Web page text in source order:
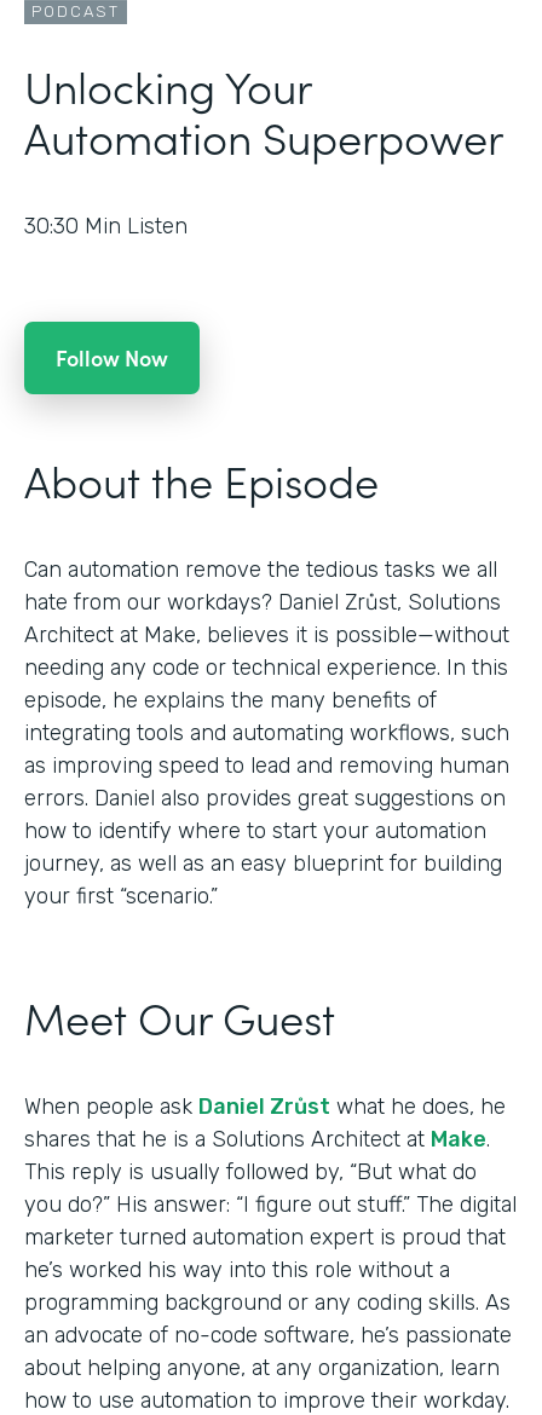
PODCAST
Unlocking Your
Automation Superpower
30:30 Min Listen
Follow Now
About the Episode
Can automation remove the tedious tasks we all
hate from our workdays? Daniel Zrůst, Solutions
Architect at Make, believes it is possible—without
needing any code or technical experience. In this
episode, he explains the many benefits of
integrating tools and automating workflows, such
as improving speed to lead and removing human
errors. Daniel also provides great suggestions on
how to identify where to start your automation
journey, as well as an easy blueprint for building
your first “scenario.”
Meet Our Guest
When people ask Daniel Zrůst what he does, he
shares that he is a Solutions Architect at Make.
This reply is usually followed by, “But what do
you do?” His answer: “I figure out stuff.” The digital
marketer turned automation expert is proud that
he’s worked his way into this role without a
programming background or any coding skills. As
an advocate of no-code software, he’s passionate
about helping anyone, at any organization, learn
how to use automation to improve their workday.